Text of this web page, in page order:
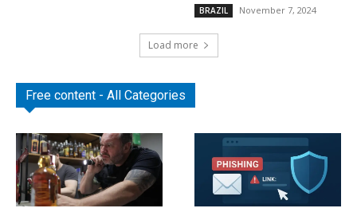
BRAZIL November 7, 2024
Load more
Free content - All Categories